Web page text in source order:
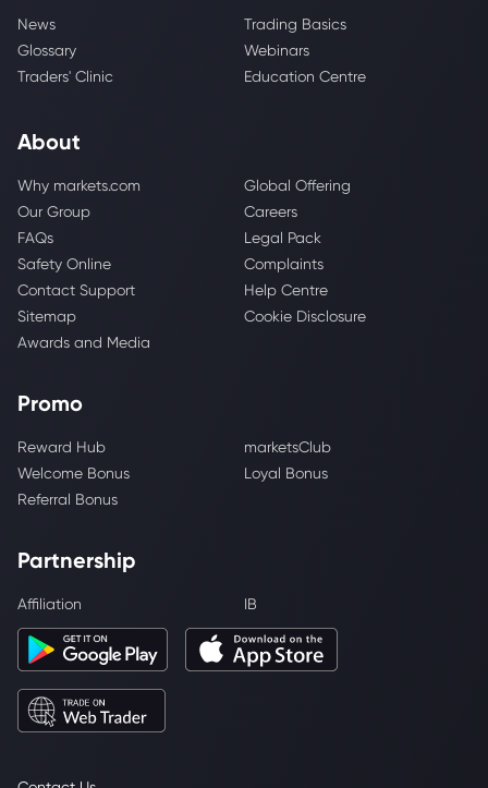
News
Trading Basics
Glossary
Webinars
Traders' Clinic
Education Centre
About
Why markets.com
Global Offering
Our Group
Careers
FAQs
Legal Pack
Safety Online
Complaints
Contact Support
Help Centre
Sitemap
Cookie Disclosure
Awards and Media
Promo
Reward Hub
marketsClub
Welcome Bonus
Loyal Bonus
Referral Bonus
Partnership
Affiliation IB